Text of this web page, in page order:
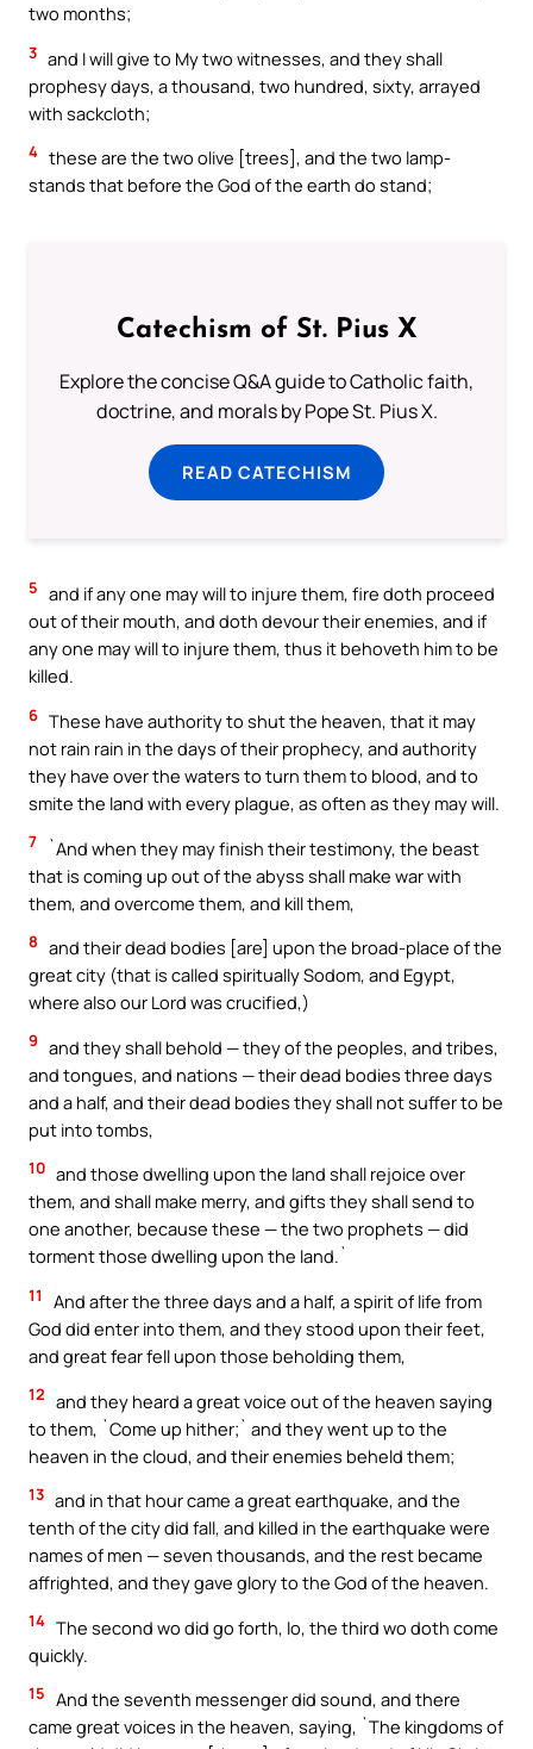
two months;
3 and I will give to My two witnesses, and they shall
prophesy days, a thousand, two hundred, sixty, arrayed
with sackcloth;
4 these are the two olive [trees], and the two lamp-
stands that before the God of the earth do stand;
Catechism of St. Pius X
Explore the concise Q&A guide to Catholic faith,
doctrine, and morals by Pope St. Pius X.
READ CATECHISM
5 and if any one may will to injure them, fire doth proceed
out of their mouth, and doth devour their enemies, and if
any one may will to injure them, thus it behoveth him to be
killed.
6 These have authority to shut the heaven, that it may
not rain rain in the days of their prophecy, and authority
they have over the waters to turn them to blood, and to
smite the land with every plague, as often as they may will.
7
`And when they may finish their testimony, the beast
that is coming up out of the abyss shall make war with
them, and overcome them, and kill them,
8 and their dead bodies [are] upon the broad-place of the
great city (that is called spiritually Sodom, and Egypt,
where also our Lord was crucified,)
9 and they shall behold — they of the peoples, and tribes,
and tongues, and nations — their dead bodies three days
and a half, and their dead bodies they shall not suffer to be
put into tombs,
10 and those dwelling upon the land shall rejoice over
them, and shall make merry, and gifts they shall send to
one another, because these — the two prophets — did
torment those dwelling upon the land.`
11
And after the three days and a half, a spirit of life from
God did enter into them, and they stood upon their feet,
and great fear fell upon those beholding them,
12 and they heard a great voice out of the heaven saying
to them, `Come up hither;` and they went up to the
heaven in the cloud, and their enemies beheld them;
13 and in that hour came a great earthquake, and the
tenth of the city did fall, and killed in the earthquake were
names of men — seven thousands, and the rest became
affrighted, and they gave glory to the God of the heaven.
14 The second wo did go forth, lo, the third wo doth come
quickly.
15 And the seventh messenger did sound, and there
came great voices in the heaven, saying, `The kingdoms of